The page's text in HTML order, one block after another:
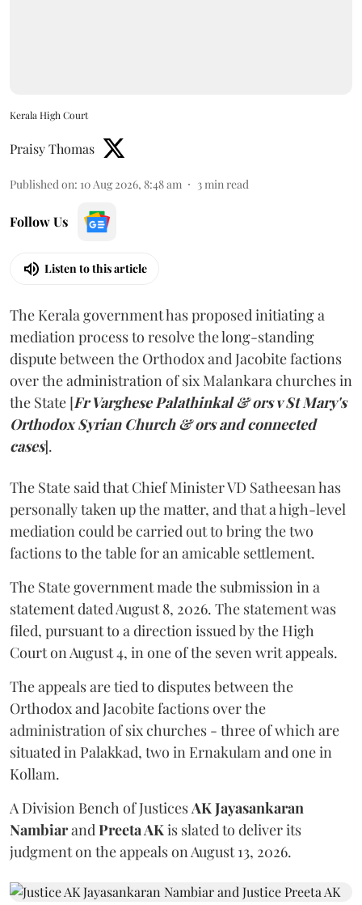
Kerala High Court
Praisy Thomas
Published on: 10 Aug 2026, 8:48 am 3 min read
Follow Us
Listen to this article
The Kerala government has proposed initiating a
mediation process to resolve the long-standing
dispute between the Orthodox and Jacobite factions
over the administration of six Malankara churches in
the State [Fr Varghese Palathinkal & ors v St Mary's
Orthodox Syrian Church & ors and connected
cases].
The State said that Chief Minister VD Satheesan has
personally taken up the matter, and that a high-level
mediation could be carried out to bring the two
factions to the table for an amicable settlement.
The State government made the submission in a
statement dated August 8, 2026. The statement was
filed, pursuant to a direction issued by the High
Court on August 4, in one of the seven writ appeals.
The appeals are tied to disputes between the
Orthodox and Jacobite factions over the
administration of six churches - three of which are
situated in Palakkad, two in Ernakulam and one in
Kollam.
A Division Bench of Justices AK Jayasankaran
Nambiarand Preeta AKis slated to deliver its
judgment on the appeals on August 13, 2026.